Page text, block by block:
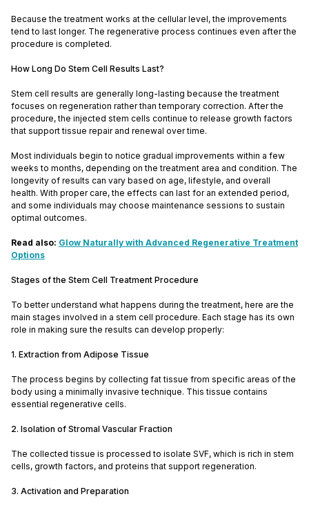
Because the treatment works at the cellular level, the improvements
tend to last longer. The regenerative process continues even after the
procedure is completed.
How Long Do Stem Cell Results Last?
Stem cell results are generally long-lasting because the treatment
focuses on regeneration rather than temporary correction. After the
procedure, the injected stem cells continue to release growth factors
that support tissue repair and renewal over time.
Most individuals begin to notice gradual improvements within a few
weeks to months, depending on the treatment area and condition. The
longevity of results can vary based on age, lifestyle, and overall
health. With proper care, the effects can last for an extended period,
and some individuals may choose maintenance sessions to sustain
optimal outcomes.
Read also: Glow Naturally with Advanced Regenerative Treatment
Options
Stages of the Stem Cell Treatment Procedure
To better understand what happens during the treatment, here are the
main stages involved in a stem cell procedure. Each stage has its own
role in making sure the results can develop properly:
1. Extraction from Adipose Tissue
The process begins by collecting fat tissue from specific areas of the
body using a minimally invasive technique. This tissue contains
essential regenerative cells.
2. Isolation of Stromal Vascular Fraction
The collected tissue is processed to isolate SVF, which is rich in stem
cells, growth factors, and proteins that support regeneration.
3. Activation and Preparation